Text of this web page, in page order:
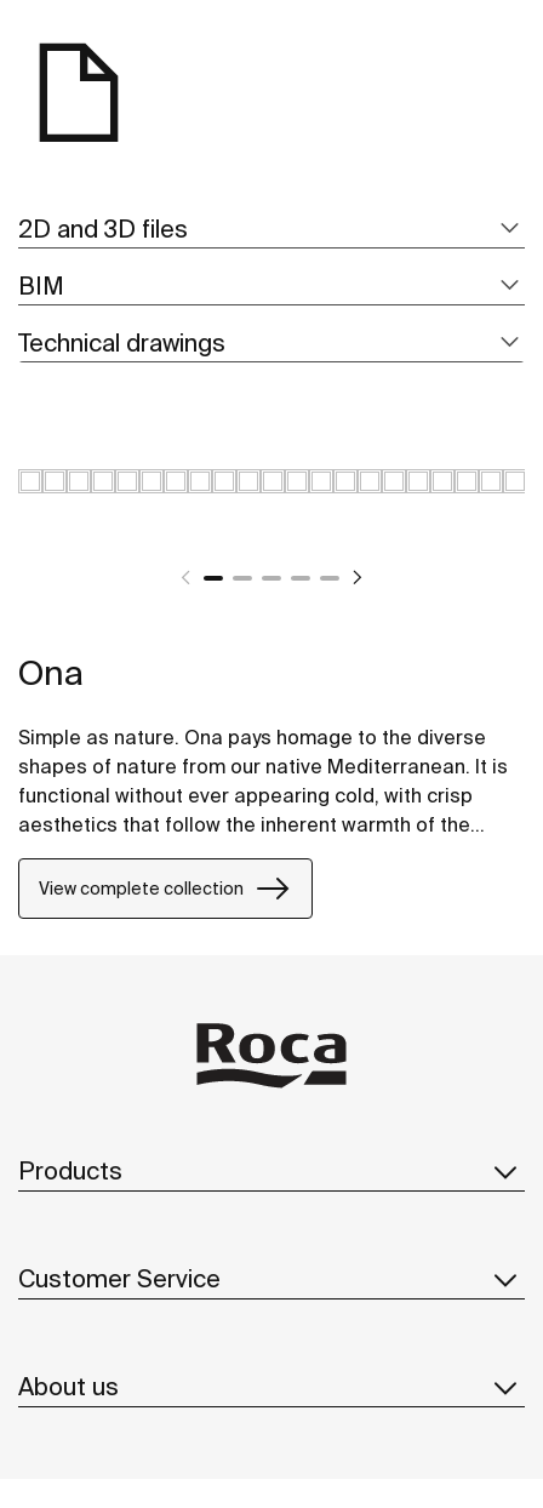
2D and 3D files
BIM
Technical drawings
Ona
Simple as nature. Ona pays homage to the diverse
shapes of nature from our native Mediterranean. It is
functional without ever appearing cold, with crisp
aesthetics that follow the inherent warmth of the
natural environment, made for those who enjoy the
power of silent landscapes
View complete collection
Products
Customer Service
About us